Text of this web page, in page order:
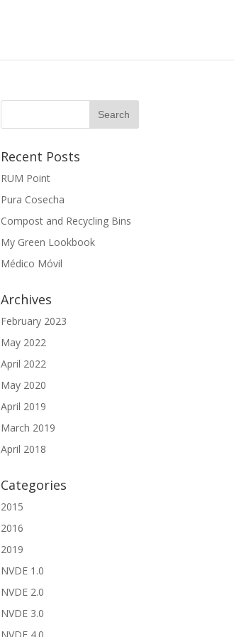
Recent Posts
RUM Point
Pura Cosecha
Compost and Recycling Bins
My Green Lookbook
Médico Móvil
Archives
February 2023
May 2022
April 2022
May 2020
April 2019
March 2019
April 2018
Categories
2015
2016
2019
NVDE 1.0
NVDE 2.0
NVDE 3.0